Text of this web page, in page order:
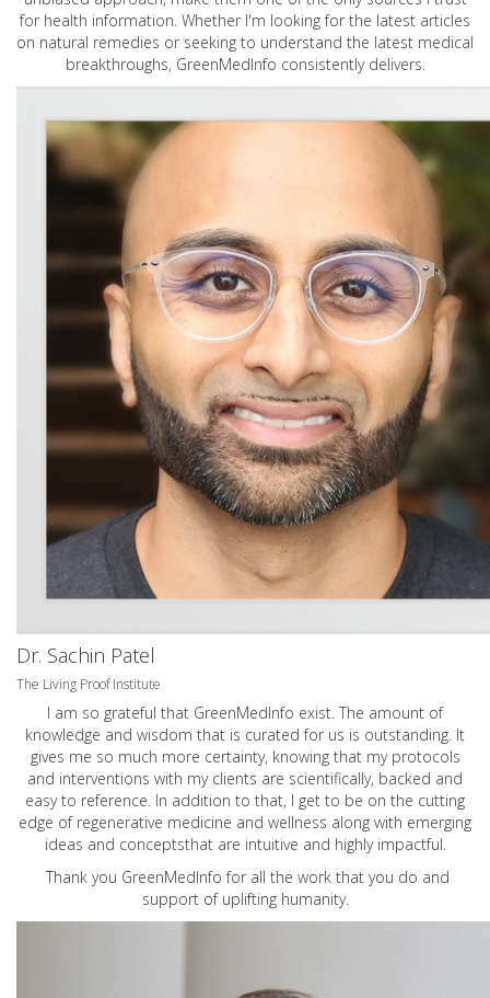
for health information. Whether I'm looking for the latest articles
on natural remedies or seeking to understand the latest medical
breakthroughs, GreenMedInfo consistently delivers.
Dr. Sachin Patel
The Living Proof Institute
I am so grateful that GreenMedInfo exist. The amount of
knowledge and wisdom that is curated for us is outstanding. It
gives me so much more certainty, knowing that my protocols
and interventions with my clients are scientifically, backed and
easy to reference. In addition to that, I get to be on the cutting
edge of regenerative medicine and wellness along with emerging
ideas and conceptsthat are intuitive and highly impactful.
Thank you GreenMedInfo for all the work that you do and
support of uplifting humanity.